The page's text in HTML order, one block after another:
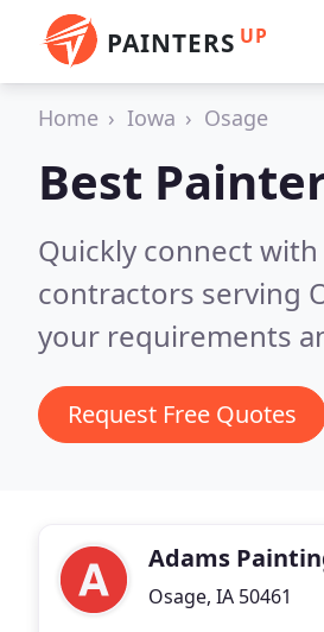
PAINTERS UP
Home Iowa Osage
Best
Quickly connect
contractors serving
your requirements
Request Free Quotes
Adams
Osage, IA 50461